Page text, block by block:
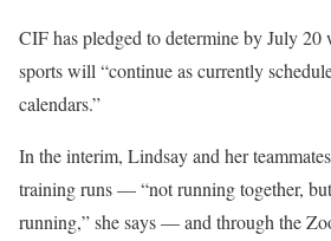
CIF has pledged to determine by July 20
sports will “continue as currently
calendars.”
In the interim, Lindsay and her
training runs — “not running together,
running,” she says — and through the